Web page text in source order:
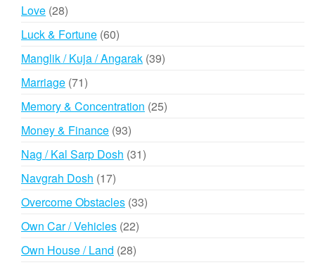
Love 2828
products
Luck & Fortune 6060
products
Manglik / Kuja / Angarak 3939
Marriage 7171
products
Memory & Concentration 2525
Money & Finance 9393
products
Nag / Kal Sarp Dosh 3131
Navgrah Dosh 1717
products
Overcome Obstacles 3333
Own Car / Vehicles 2222
Own House / Land 2828